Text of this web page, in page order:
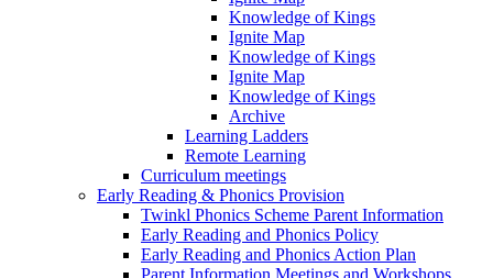
Knowledge of Kings
Ignite Map
Knowledge of Kings
Ignite Map
Knowledge of Kings
Archive
Learning Ladders
Remote Learning
Curriculum meetings
Early Reading & Phonics Provision
Twinkl Phonics Scheme Parent Information
Early Reading and Phonics Policy
Early Reading and Phonics Action Plan
Parent Information Meetings and Workshops